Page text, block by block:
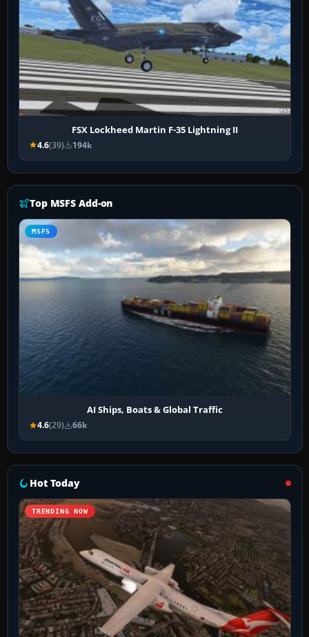
FSX Lockheed Martin F-35 Lightning II
4.6(39) 194k
Top MSFS Add-on
MSFS
AI Ships, Boats & Global Traffic
4.6(29) 66k
Hot Today
TRENDING NOW